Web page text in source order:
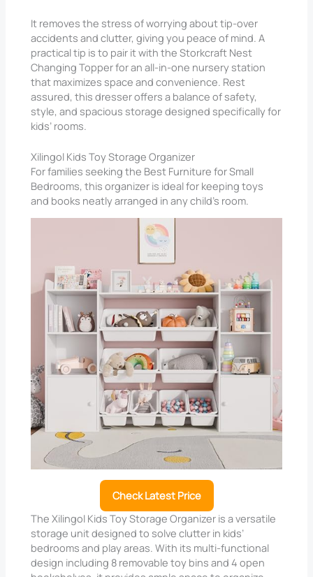
It removes the stress of worrying about tip-over
accidents and clutter, giving you peace of mind. A
practical tip is to pair it with the Storkcraft Nest
Changing Topper for an all-in-one nursery station
that maximizes space and convenience. Rest
assured, this dresser offers a balance of safety,
style, and spacious storage designed specifically for
kids’ rooms.
Xilingol Kids Toy Storage Organizer
For families seeking the Best Furniture for Small
Bedrooms​, this organizer is ideal for keeping toys
and books neatly arranged in any child’s room.
Check Latest Price
The Xilingol Kids Toy Storage Organizer is a versatile
storage unit designed to solve clutter in kids’
bedrooms and play areas. With its multi-functional
design including 8 removable toy bins and 4 open